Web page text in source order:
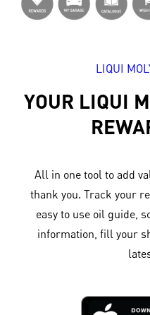
LIQUI
YOUR LIQUI
All in one tool to add
thank you. Track your
easy to use oil guide,
information, fill your